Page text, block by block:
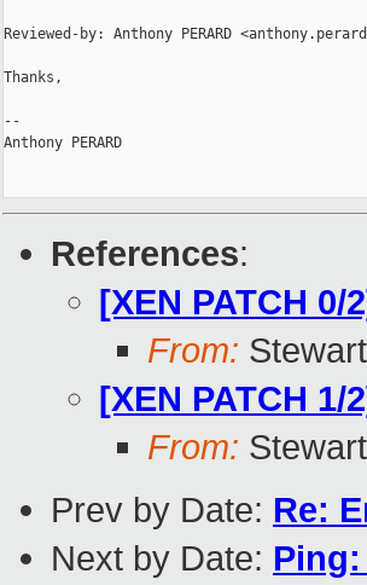
Reviewed-by: Anthony PERARD
Thanks,
--
Anthony PERARD
References:
[XEN PATCH
From:
[XEN PATCH
From:
Prev by Date: Re:
Next by Date: